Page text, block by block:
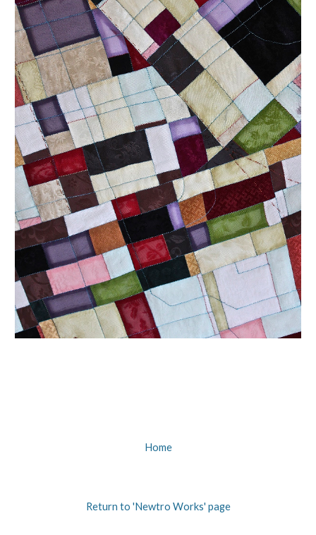
Home
Return to 'Newtro Works' page